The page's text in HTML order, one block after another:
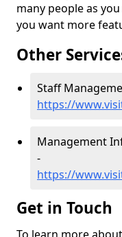
many people as
you want more
Other
Staff
https://
Management
-
https://
Get in Touch